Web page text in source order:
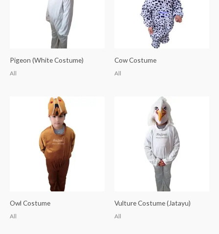
Pigeon (White Costume)
All
Cow Costume
All
Owl Costume
All
Vulture Costume (Jatayu)
All